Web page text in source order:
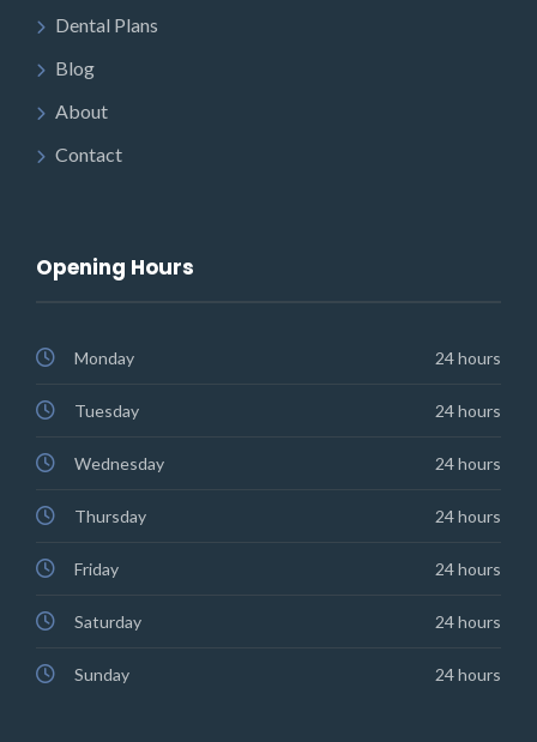
Dental Plans
Blog
About
Contact
Opening Hours
Monday 24 hours
Tuesday 24 hours
Wednesday 24 hours
Thursday 24 hours
Friday 24 hours
Saturday 24 hours
Sunday 24 hours